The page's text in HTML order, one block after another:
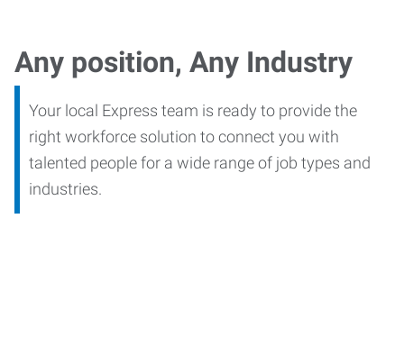
Any position, Any Industry
Your local Express team is ready to provide the
right workforce solution to connect you with
talented people for a wide range of job types and
industries.